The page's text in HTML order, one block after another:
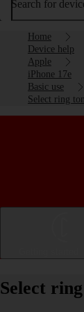
Search for
Home
Device help
Apple
iPhone 17e
Basic use
Select ring
Select